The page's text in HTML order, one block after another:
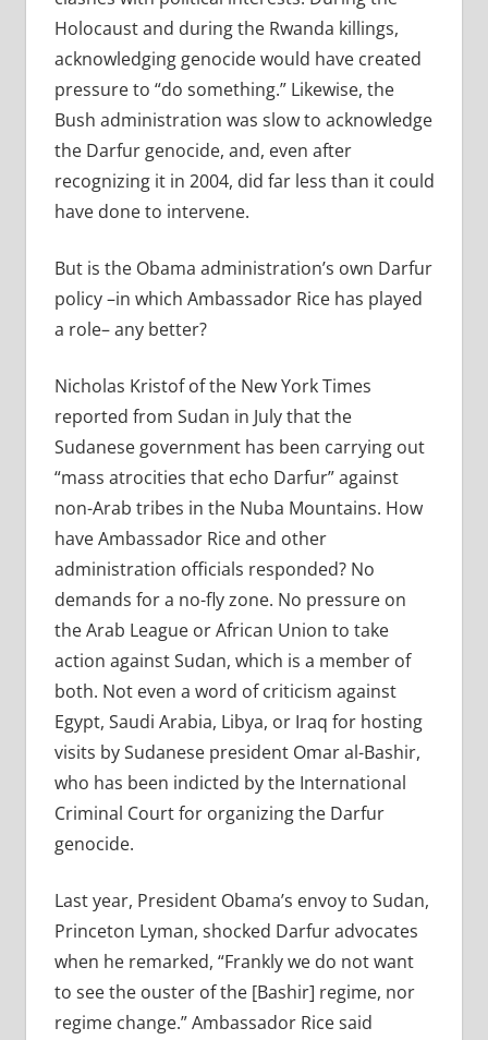
Holocaust and during the Rwanda killings,
acknowledging genocide would have created
pressure to “do something.” Likewise, the
Bush administration was slow to acknowledge
the Darfur genocide, and, even after
recognizing it in 2004, did far less than it could
have done to intervene.
But is the Obama administration’s own Darfur
policy –in which Ambassador Rice has played
a role– any better?
Nicholas Kristof of the New York Times
reported from Sudan in July that the
Sudanese government has been carrying out
“mass atrocities that echo Darfur” against
non-Arab tribes in the Nuba Mountains. How
have Ambassador Rice and other
administration officials responded? No
demands for a no-fly zone. No pressure on
the Arab League or African Union to take
action against Sudan, which is a member of
both. Not even a word of criticism against
Egypt, Saudi Arabia, Libya, or Iraq for hosting
visits by Sudanese president Omar al-Bashir,
who has been indicted by the International
Criminal Court for organizing the Darfur
genocide.
Last year, President Obama’s envoy to Sudan,
Princeton Lyman, shocked Darfur advocates
when he remarked, “Frankly we do not want
to see the ouster of the [Bashir] regime, nor
regime change.” Ambassador Rice said